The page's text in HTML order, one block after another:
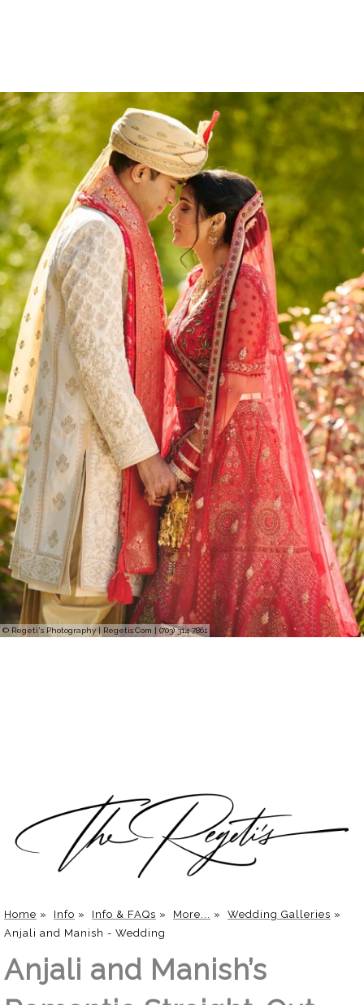
© Regeti's Photography | Regetis.Com | (703) 314 7861
Home » Info » Info & FAQs » More... » Wedding Galleries »
Anjali and Manish - Wedding
Anjali and Manish’s